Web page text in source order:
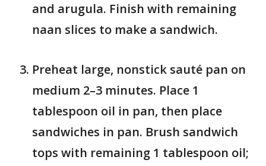
and arugula. Finish with remaining
naan slices to make a sandwich.
Preheat large, nonstick sauté pan on
medium 2–3 minutes. Place 1
tablespoon oil in pan, then place
sandwiches in pan. Brush sandwich
tops with remaining 1 tablespoon oil;